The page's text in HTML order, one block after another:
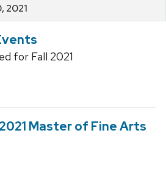
2021
for Fall 2021
Master of Fine Arts